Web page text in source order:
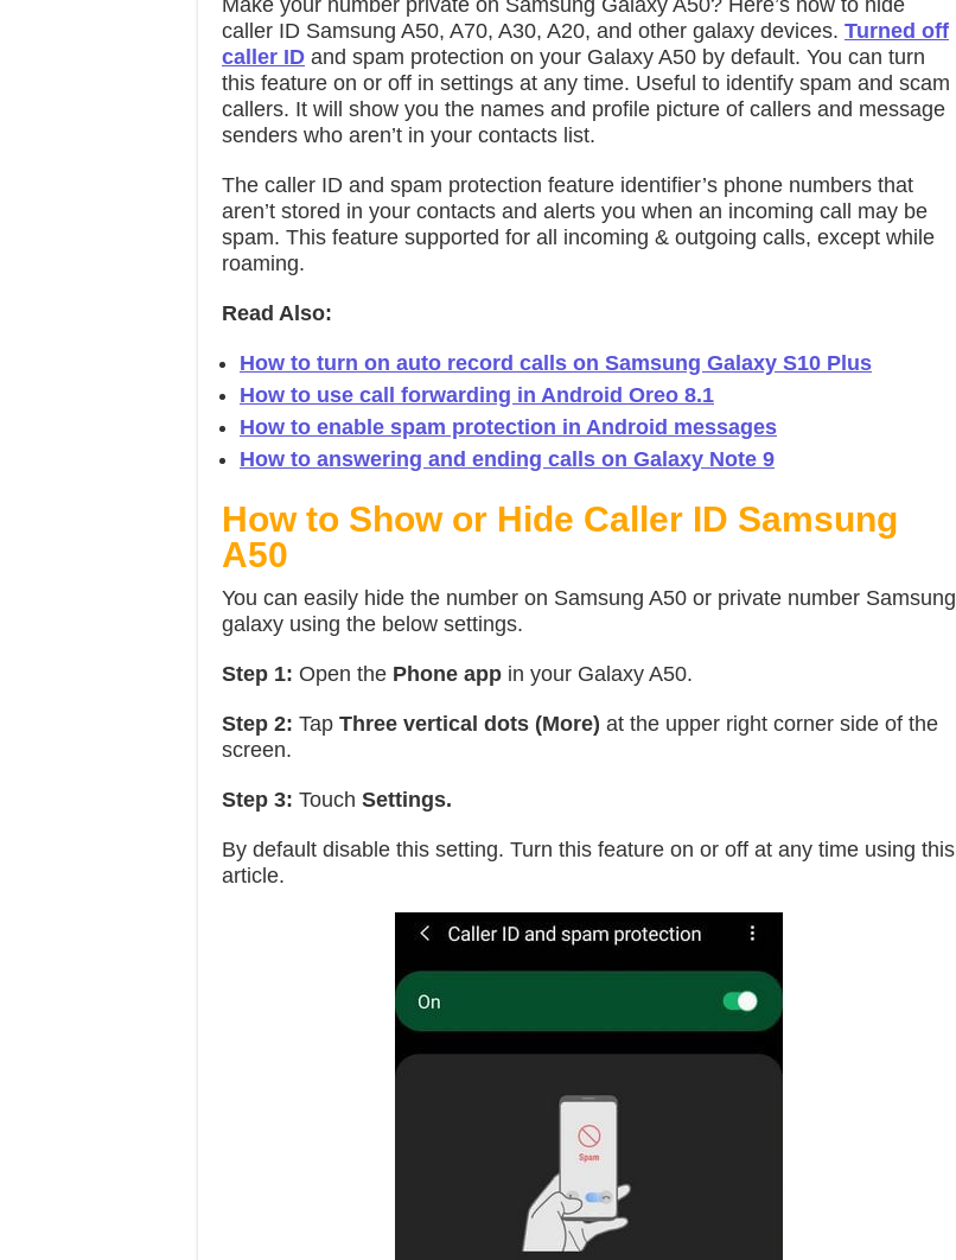
Make your number private on Samsung Galaxy A50? Here’s how to hide
caller ID Samsung A50, A70, A30, A20, and other galaxy devices. Turned off
caller ID and spam protection on your Galaxy A50 by default. You can turn
this feature on or off in settings at any time. Useful to identify spam and scam
callers. It will show you the names and profile picture of callers and message
senders who aren’t in your contacts list.
The caller ID and spam protection feature identifier’s phone numbers that
aren’t stored in your contacts and alerts you when an incoming call may be
spam. This feature supported for all incoming & outgoing calls, except while
roaming.
Read Also:
How to turn on auto record calls on Samsung Galaxy S10 Plus
How to use call forwarding in Android Oreo 8.1
How to enable spam protection in Android messages
How to answering and ending calls on Galaxy Note 9
How to Show or Hide Caller ID Samsung
A50
You can easily hide the number on Samsung A50 or private number Samsung
galaxy using the below settings.
Step 1: Open the Phone app in your Galaxy A50.
Step 2: Tap Three vertical dots (More) at the upper right corner side of the
screen.
Step 3: Touch Settings.
By default disable this setting. Turn this feature on or off at any time using this
article.